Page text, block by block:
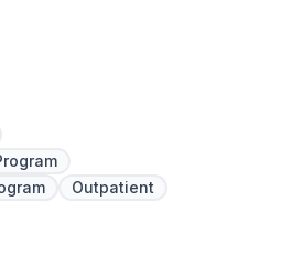
Outpatient